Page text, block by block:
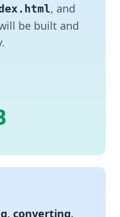
, and
be built and
converting,